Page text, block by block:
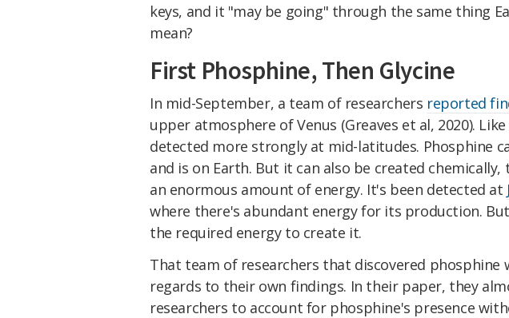
keys, and it "may be going" through the same thing
mean?
First Phosphine, Then Glycine
In mid-September, a team of researchers reported
upper atmosphere of Venus (Greaves et al, 2020).
detected more strongly at mid-latitudes. Phosphine
and is on Earth. But it can also be created
an enormous amount of energy. It's been detected at
where there's abundant energy for its production.
the required energy to create it.
That team of researchers that discovered phosphine
regards to their own findings. In their paper, they
researchers to account for phosphine's presence